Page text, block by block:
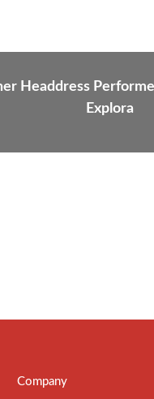
Headdress
Explora
Company